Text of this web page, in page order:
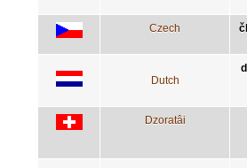
Czech
Dutch
Dzoratâi